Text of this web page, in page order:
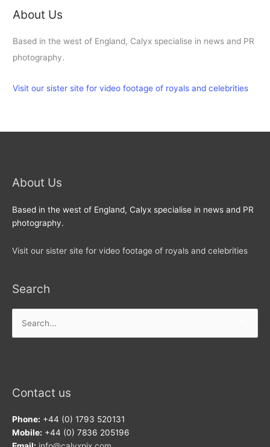
About Us
Based in the west of England, Calyx specialise in news and PR
photography.
Visit our sister site for video footage of royals and celebrities
About Us
Based in the west of England, Calyx specialise in news and PR
photography.
Visit our sister site for video footage of royals and celebrities
Search
for:
Contact us
Phone: +44 (0) 1793 520131
Mobile: +44 (0) 7836 205196